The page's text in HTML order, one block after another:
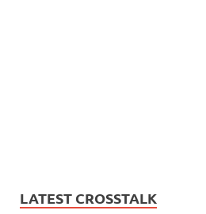
LATEST CROSSTALK